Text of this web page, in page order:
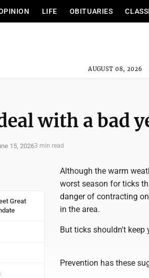
LIFE OBITUARIES
AUGUST 08, 2026
with a bad
15, 20263 min read
Great
Although the warm
worst season for ticks
danger of contracting
in the area.
But ticks shouldn't
Prevention has these